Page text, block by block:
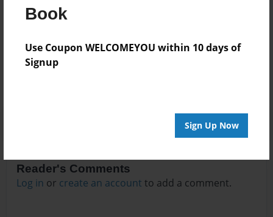
Book
Use Coupon WELCOMEYOU within 10 days of
Signup
Sign Up Now
No author messages are available for this book.
Reader's Comments
Log in or create an account to add a comment.